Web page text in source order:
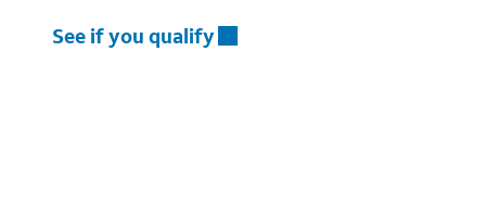
See if you qualify